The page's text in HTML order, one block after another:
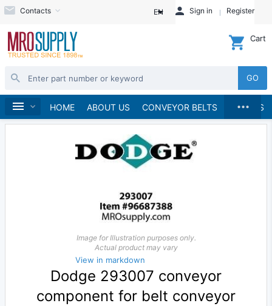
Contacts EN Sign in Register
GO
Cart
HOME ABOUT US CONVEYOR BELTS BRANDS
...
Home Material Handling
Image for Illustration purposes only.
Actual product may vary
View in markdown
Dodge 293007 conveyor
component for belt conveyor